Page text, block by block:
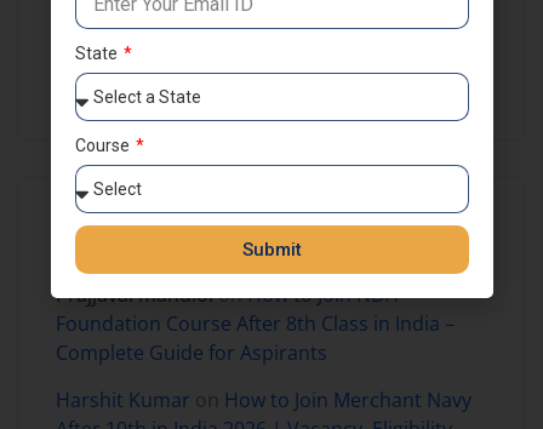
SSB Coaching in India
Recent Comments
Prajjaval mandloionHow to Join NDA
Foundation Course After 8th Class in India –
Complete Guide for Aspirants
Harshit Kumar on How to Join Merchant Navy
State
Course
Submit